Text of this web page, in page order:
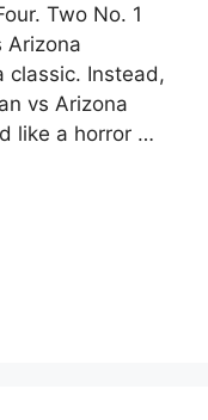
Two No. 1
Arizona
classic. Instead,
vs Arizona
like a horror …